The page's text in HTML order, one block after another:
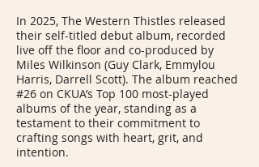
In 2025, The Western Thistles released
their self-titled debut album, recorded
live off the floor and co-produced by
Miles Wilkinson (Guy Clark, Emmylou
Harris, Darrell Scott). The album reached
#26 on CKUA’s Top 100 most-played
albums of the year, standing as a
testament to their commitment to
crafting songs with heart, grit, and
intention.